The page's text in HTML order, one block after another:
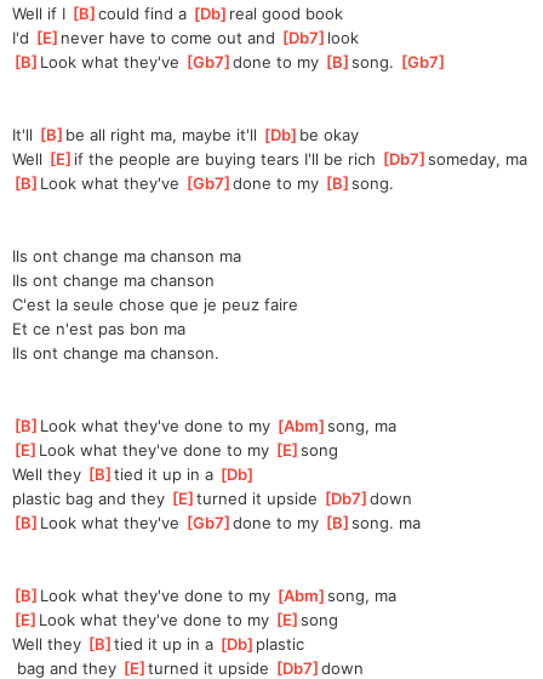
Well if I [B ]
could find a [Db ]real good book
I'd [E ]never have to come out and [Db7 ]look
[B ]Look what they've [Gb7 ]
done to my [B ]
song. [Gb7
It'll [B ]be all right ma, maybe it'll [Db ]be okay
Well [E ]if the people are buying tears I'll be rich [Db7 ]
someday, ma
[B ]Look what they've [Gb7 ]
done to my [B ]
song.
Ils ont change ma chanson ma
Ils ont change ma chanson
C'est la seule chose que je peuz faire
Et ce n'est pas bon ma
Ils ont change ma chanson.
[B ]Look what they've done to my [Abm ]
song, ma
[E ]Look what they've done to my [E ]
song
Well they [B ]tied it up in a [Db
plastic bag and they [E ]turned it upside [Db7 ]
down
[B ]Look what they've [Gb7 ]
done to my [B ]
song. ma
[B ]Look what they've done to my [Abm ]
song, ma
[E ]Look what they've done to my [E ]
song
Well they [B ]tied it up in a [Db ]plastic
bag and they [E ]turned it upside [Db7 ]
down